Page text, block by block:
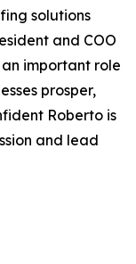
solutions
and COO
important role
prosper,
Roberto is
and lead